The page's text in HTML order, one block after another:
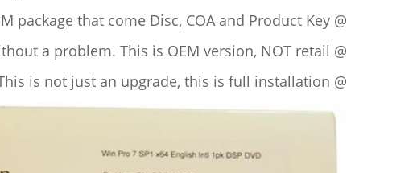
@ Pack sealed in original OEM package that come Disc, COA and Product Key.
@ Product key is never used, and will 100% activate without a problem. This is OEM version, NOT retail.
@ This is not just an upgrade, this is full installation.